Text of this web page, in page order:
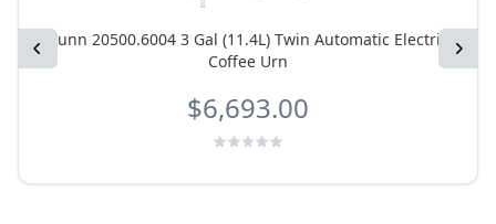
Previous Next
Bunn 20500.6004 3 Gal (11.4L) Twin Automatic Electric
Coffee Urn
$6,693.00